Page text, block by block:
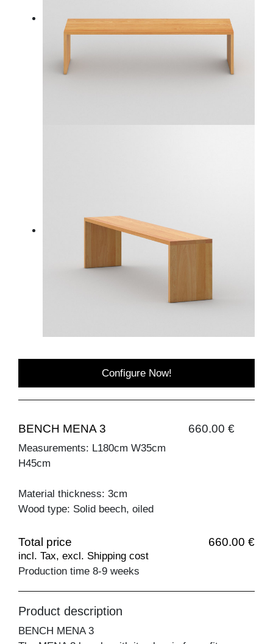
Configure Now!
BENCH MENA 3 660.00 €
Measurements: L180cm W35cm
H45cm
Material thickness: 3cm
Wood type: Solid beech, oiled
Total price 660.00 €
incl. Tax, excl. Shipping cost
Production time 8-9 weeks
Product description
BENCH MENA 3